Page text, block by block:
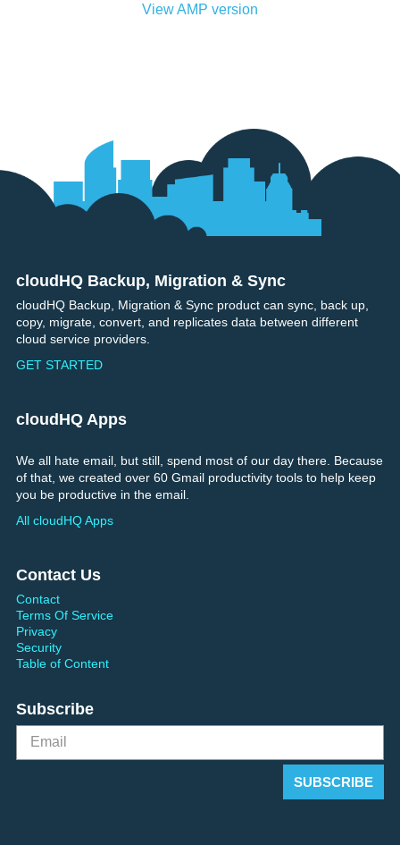
View AMP version
Footer
cloudHQ Backup, Migration & Sync
cloudHQ Backup, Migration & Sync product can sync, back up,
copy, migrate, convert, and replicates data between different
cloud service providers.
GET STARTED
cloudHQ Apps
We all hate email, but still, spend most of our day there. Because
of that, we created over 60 Gmail productivity tools to help keep
you be productive in the email.
All cloudHQ Apps
Contact Us
Contact
Terms Of Service
Privacy
Security
Table of Content
Subscribe